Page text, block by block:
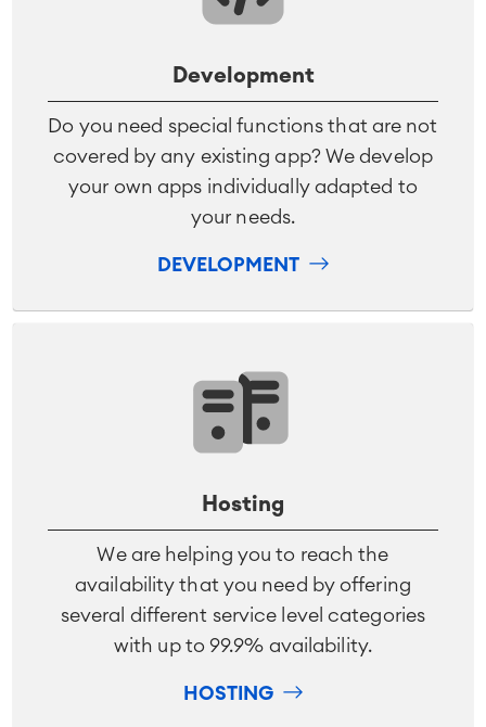
Development
Do you need special functions that are not
covered by any existing app? We develop
your own apps individually adapted to
your needs.
DEVELOPMENT
Hosting
We are helping you to reach the
availability that you need by offering
several different service level categories
with up to 99.9% availability.
HOSTING